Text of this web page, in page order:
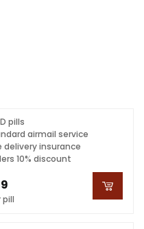
pill
pills
airmail service
delivery insurance
10% discount